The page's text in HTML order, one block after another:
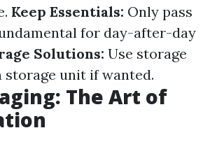
Keep Essentials: Only pass
for day-after-day
Solutions: Use storage
storage unit if wanted.
The Art of